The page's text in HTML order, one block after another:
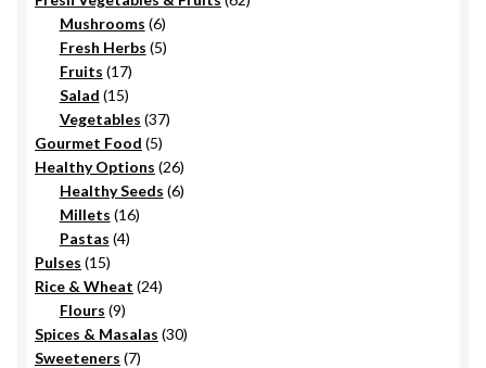
Mushrooms 66
products
Fresh Herbs 55
Fruits 1717
products
Salad 1515
products
Vegetables 3737
Gourmet Food 55
products
Healthy Options 2626
products
Healthy Seeds 66
Millets 1616
Pastas 44
Pulses 1515
products
Rice & Wheat 2424
Flours 99
products
Spices & Masalas 3030
Sweeteners 77